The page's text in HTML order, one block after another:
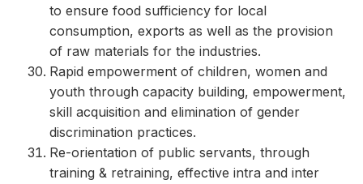
to ensure food sufficiency for local
consumption, exports as well as the provision
of raw materials for the industries.
Rapid empowerment of children, women and
youth through capacity building, empowerment,
skill acquisition and elimination of gender
discrimination practices.
Re-orientation of public servants, through
training & retraining, effective intra and inter